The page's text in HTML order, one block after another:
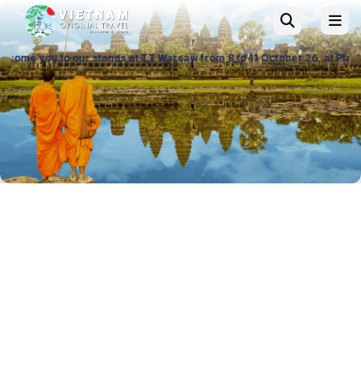
stands at TT Warsaw from 8 to 11 October 26, at Ptak Warsaw